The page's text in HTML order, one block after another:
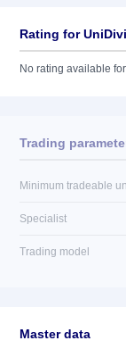
Rating for
No rating available
Trading
Minimum tradeable
Specialist
Trading model
Master data